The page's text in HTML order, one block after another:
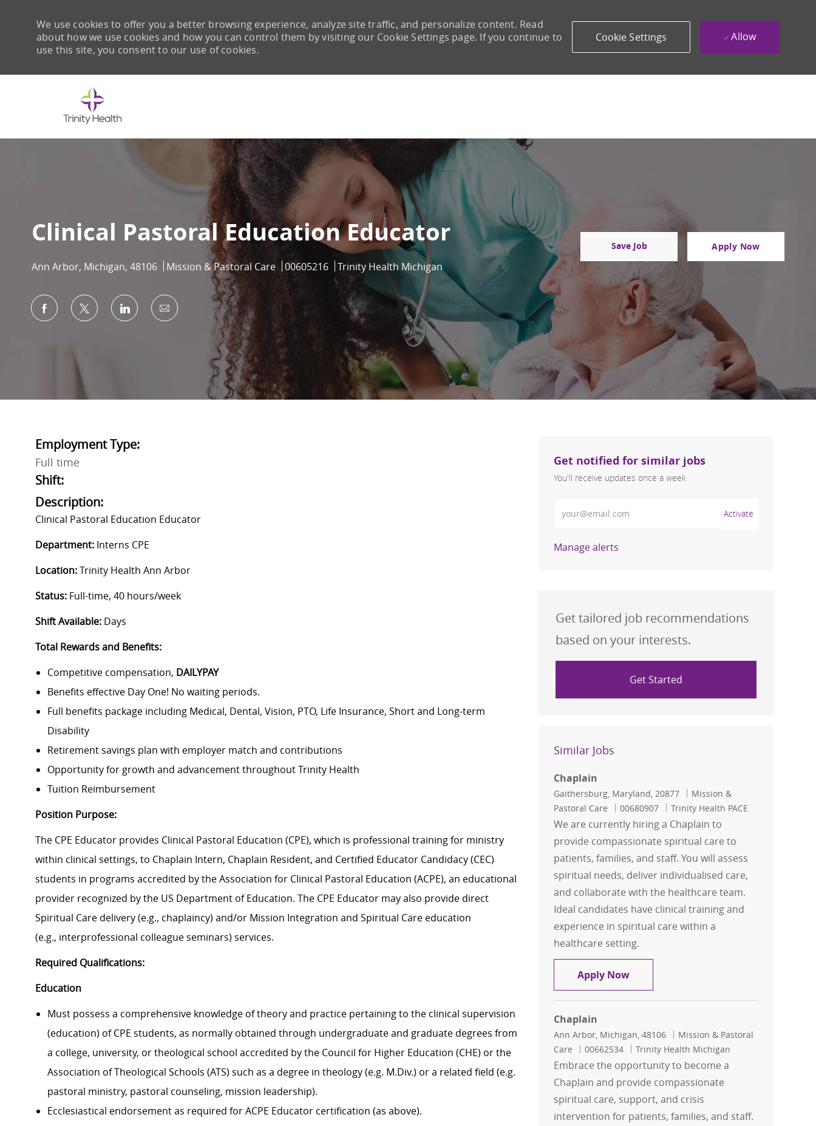
We use cookies to offer you a better browsing experience, analyze site traffic, and personalize content. Read
about how we use cookies and how you can control them by visiting our Cookie Settings page. If you continue to
use this site, you consent to our use of cookies.
Cookie Settings Allow
Clinical Pastoral Education Educator
Location
Ann Arbor, Michigan, 48106 Category
Mission & Pastoral Care Job Id
00605216 Trinity Health Michigan
Save Job Apply Now
Share via Facebook
Share via twitterShare via LinkedIn
Share via email
Employment Type:
Full time
Shift:
Description:
Clinical Pastoral Education Educator
Department: Interns CPE
Location:Trinity Health Ann Arbor
Status: Full-time, 40 hours/week
Shift Available: Days
Total Rewards and Benefits:
Competitive compensation, DAILYPAY
Benefits effective Day One! No waiting periods.
Full benefits package including Medical, Dental, Vision, PTO, Life Insurance, Short and Long-term
Disability
Retirement savings plan with employer match and contributions
Opportunity for growth and advancement throughout Trinity Health
Tuition Reimbursement
Position Purpose:
The CPE Educator provides Clinical Pastoral Education (CPE), which is professional training for ministry
within clinical settings, to Chaplain Intern, Chaplain Resident, and Certified Educator Candidacy (CEC)
students in programs accredited by the Association for Clinical Pastoral Education (ACPE), an educational
provider recognized by the US Department of Education. The CPE Educator may also provide direct
Spiritual Care delivery (e.g., chaplaincy) and/or Mission Integration and Spiritual Care education
(e.g., interprofessional colleague seminars) services.
Required Qualifications:
Education
Must possess a comprehensive knowledge oftheory and practice pertaining to the clinical supervision
(education) of CPE students, as normally obtained through undergraduate and graduate degrees from
a college, university, or theological school accredited by the Council for Higher Education (CHE) or the
Association of Theological Schools (ATS) such as a degree in theology (e.g. M.Div.) or a related field (e.g.
pastoral ministry, pastoral counseling, mission leadership).
Ecclesiastical endorsement as required for ACPE Educator certification (as above).
Get notified for similar jobs
You'll receive updates once a week
Activate
Manage alerts
Get tailored job recommendations
based on your interests.
Get Started
Similar Jobs
Chaplain
Location
Gaithersburg, Maryland, 20877 Category
Mission &
Pastoral Care
Job Id
00680907 Trinity Health PACE
We are currently hiring a Chaplain to
provide compassionate spiritual care to
patients, families, and staff. You will assess
spiritual needs, deliver individualised care,
and collaborate with the healthcare team.
Ideal candidates have clinical training and
experience in spiritual care within a
healthcare setting.
Apply NowChaplain
Chaplain
Location
Ann Arbor, Michigan, 48106 Category
Mission & Pastoral
Care
Job Id
00662534 Trinity Health Michigan
Embrace the opportunity to become a
Chaplain and provide compassionate
spiritual care, support, and crisis
intervention for patients, families, and staff.